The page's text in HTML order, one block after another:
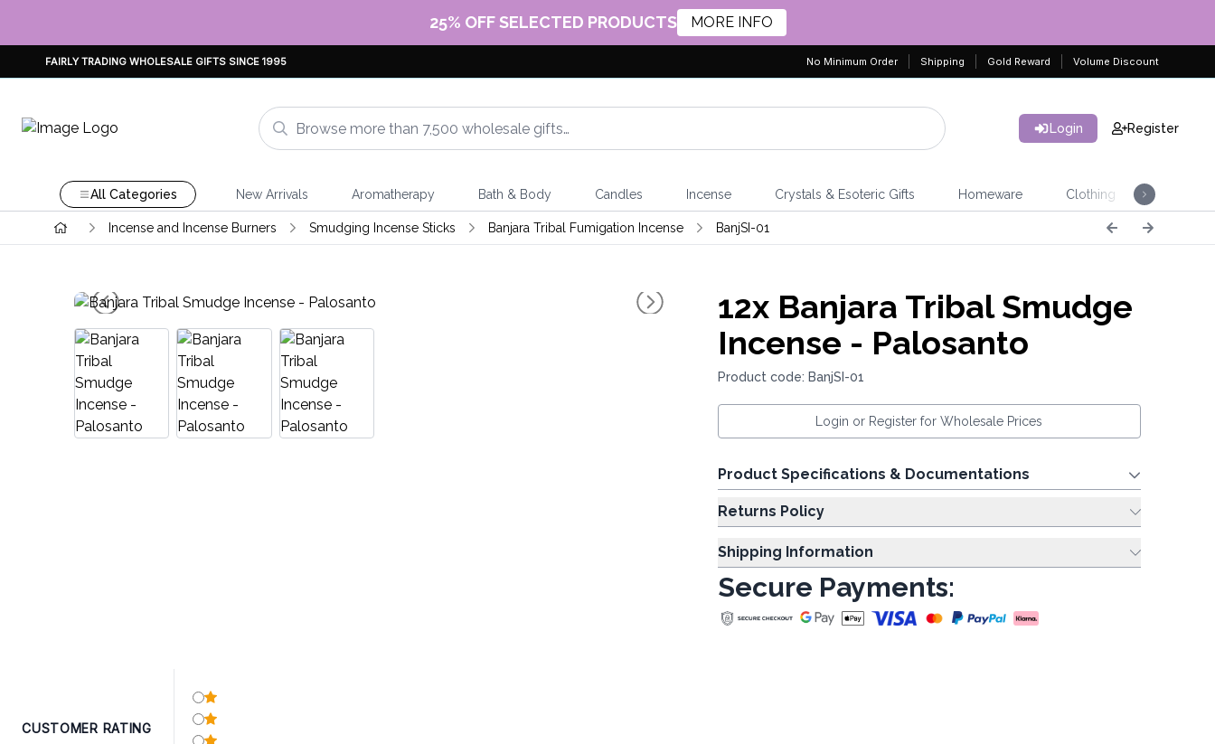
25% OFF SELECTED PRODUCTS MORE INFO
FAIRLY TRADING WHOLESALE GIFTS SINCE 1995 No Minimum Order Shipping Gold Reward Volume Discount
Login Register
All Categories New Arrivals Aromatherapy Bath & Body Candles Incense Crystals & Esoteric Gifts Homeware Clothing
Incense and Incense Burners Smudging Incense Sticks Banjara Tribal Fumigation Incense BanjSI-01
12xBanjara Tribal Smudge
Incense - Palosanto
Product code: BanjSI-01
Login or Register for Wholesale Prices
Product Specifications & Documentations
Returns Policy
Shipping Information
Secure Payments:
CUSTOMER RATING